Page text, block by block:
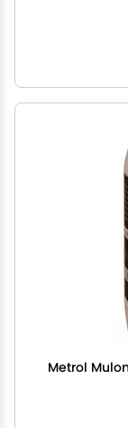
Metrol